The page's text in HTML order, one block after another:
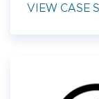
VIEW CASE